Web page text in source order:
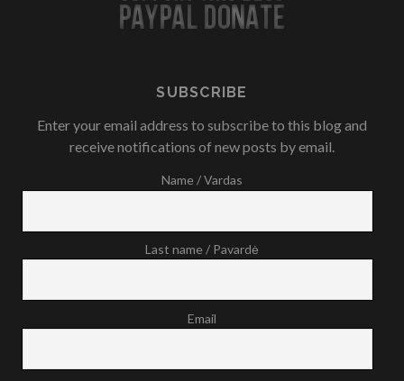
SUBSCRIBE
Enter your email address to subscribe to this blog and
receive notifications of new posts by email.
Name / Vardas
Last name / Pavardė
Email